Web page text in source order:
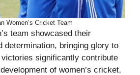
Women’s Cricket Team
team showcased their
determination, bringing glory to
significantly contribute
of women’s cricket,